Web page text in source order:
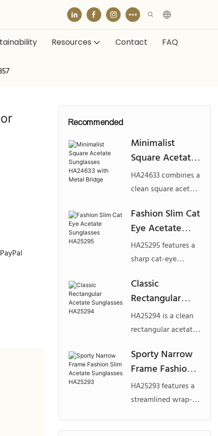
Resources Contact FAQ
Recommended
Minimalist
Square Acetate
Sunglasses
HA24633 with
HA24633 combines a
clean square acetate
metal bridge and
slim temples,
offering a
lightweight yet
Designed for brands
seeking modern
custom acetate
sunglasses with a
Fashion Slim Cat
Eye Acetate
Sunglasses
HA25295
HA25295 features a
sharp cat-eye
slim, sculpted
acetate frame,
delivering a bold
and fashion-forward
brands seeking
custom acetate
sunglasses that
combine edgy
strong commercial
Classic
Rectangular
Acetate
Sunglasses
HA25294 is a clean
rectangular acetate
everyday wear and
commercial appeal.
With its balanced
proportions and
Sporty Narrow
Frame Fashion
Slim Acetate
Sunglasses
HA25293 features a
streamlined wrap-
a narrow lens